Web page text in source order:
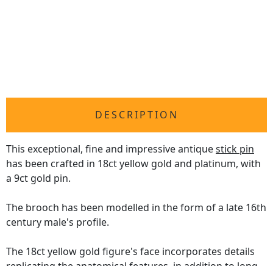
DESCRIPTION
This exceptional, fine and impressive antiquestick pin
has been crafted in 18ct yellow gold and platinum, with
a 9ct gold pin.
The brooch has been modelled in the form of a late 16th
century male's profile.
The 18ct yellow gold figure's face incorporates details